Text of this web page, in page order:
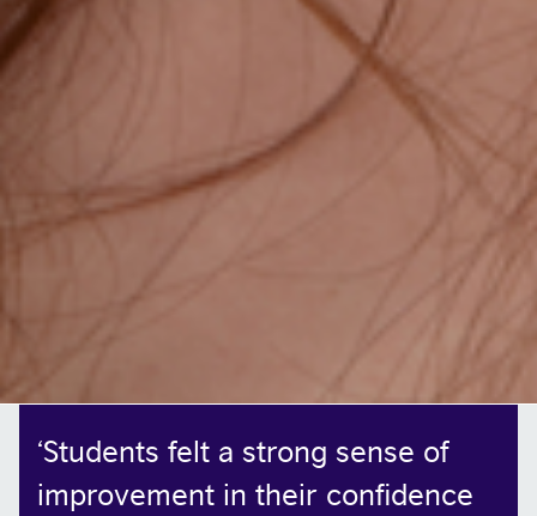
‘Students felt a strong sense of
improvement in their confidence